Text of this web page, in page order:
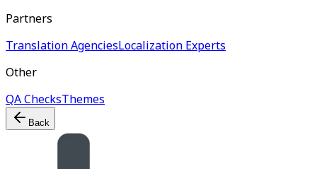
Partners
Translation AgenciesLocalization Experts
Other
QA ChecksThemes
Back